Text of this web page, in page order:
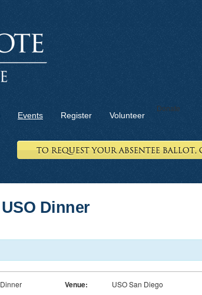
Events Register Volunteer
Donate
Dinner
Venue: USO San Diego